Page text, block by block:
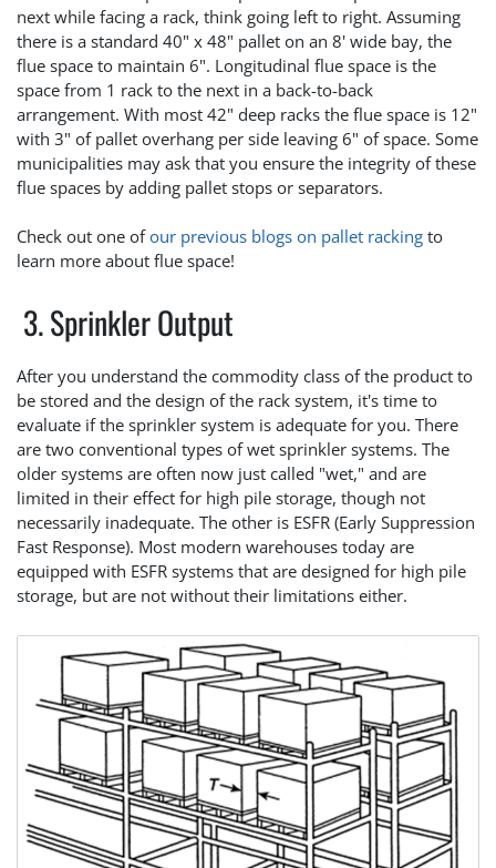
next while facing a rack, think going left to right. Assuming
there is a standard 40" x 48" pallet on an 8' wide bay, the
flue space to maintain 6". Longitudinal flue space is the
space from 1 rack to the next in a back-to-back
arrangement. With most 42" deep racks the flue space is 12"
with 3" of pallet overhang per side leaving 6" of space. Some
municipalities may ask that you ensure the integrity of these
flue spaces by adding pallet stops or separators.
Check out one ofour previous blogs on pallet racking to
learn more about flue space!
3. Sprinkler Output
After you understand the commodity class of the product to
be stored and the design of the rack system, it's time to
evaluate if the sprinkler system is adequate for you. There
are two conventional types of wet sprinkler systems. The
older systems are often now just called "wet," and are
limited in their effect for high pile storage, though not
necessarily inadequate. The other is ESFR (Early Suppression
Fast Response). Most modern warehouses today are
equipped with ESFR systems that are designed for high pile
storage, but are not without their limitations either.